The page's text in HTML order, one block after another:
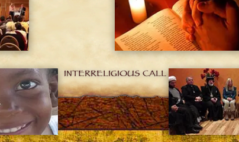
INTERRELIGIOUS CALL